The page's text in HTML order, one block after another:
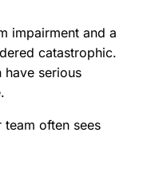
impairment and a
catastrophic.
have serious
often sees